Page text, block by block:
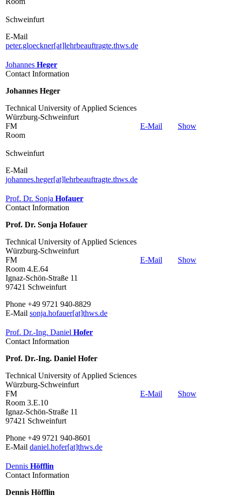
Schweinfurt
E-Mail
peter.gloeckner[at]lehrbeauftragte.thws.de
Johannes Heger
Contact Information
Johannes Heger
Technical University of Applied Sciences
Würzburg-Schweinfurt
FM
Room
Schweinfurt
E-Mail
johannes.heger[at]lehrbeauftragte.thws.de
E-Mail Show
Prof. Dr. Sonja Hofauer
Contact Information
Prof. Dr. Sonja Hofauer
Technical University of Applied Sciences
Würzburg-Schweinfurt
FM
Room 4.E.64
Ignaz-Schön-Straße 11
97421 Schweinfurt
Phone +49 9721 940-8829
E-Mail sonja.hofauer[at]thws.de
E-Mail Show
Prof. Dr.-Ing. Daniel Hofer
Contact Information
Prof. Dr.-Ing. Daniel Hofer
Technical University of Applied Sciences
Würzburg-Schweinfurt
FM
Room 3.E.10
Ignaz-Schön-Straße 11
97421 Schweinfurt
Phone +49 9721 940-8601
E-Mail daniel.hofer[at]thws.de
E-Mail Show
Dennis Höfflin
Contact Information
Dennis Höfflin